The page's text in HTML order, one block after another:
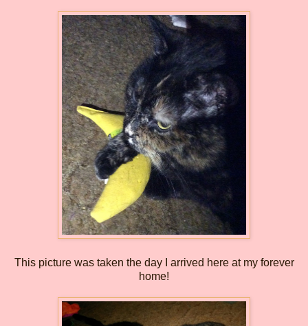
This picture was taken the day I arrived here at my forever
home!